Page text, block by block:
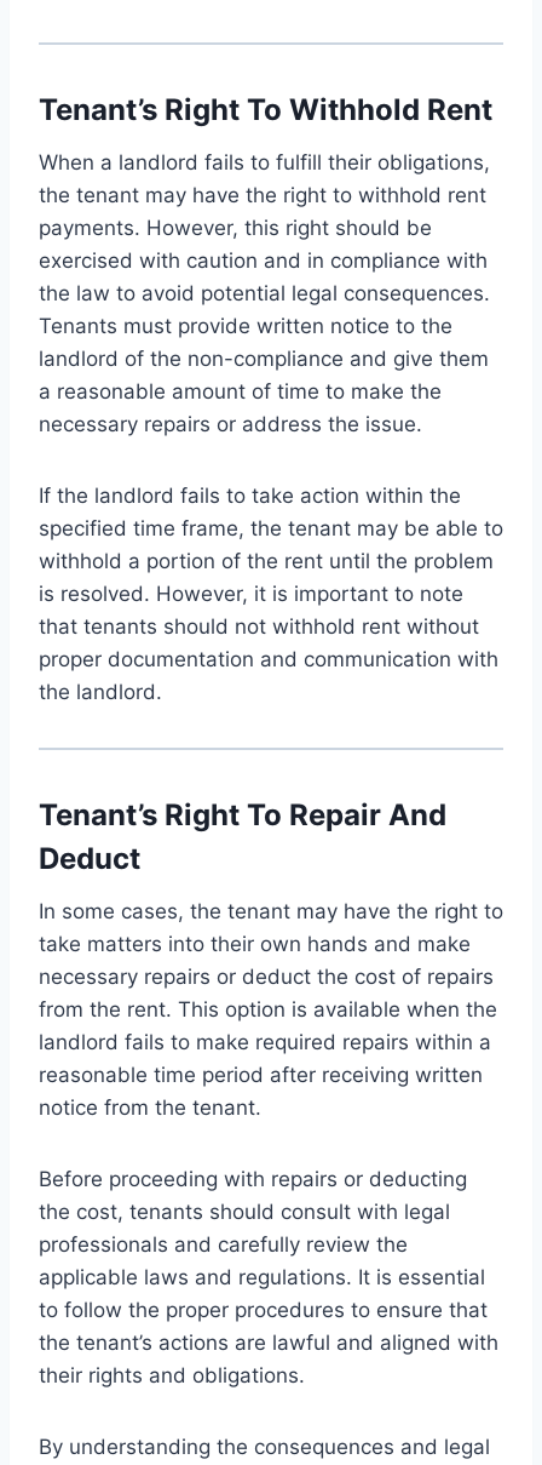
Tenant’s Right To Withhold Rent
When a landlord fails to fulfill their obligations,
the tenant may have the right to withhold rent
payments. However, this right should be
exercised with caution and in compliance with
the law to avoid potential legal consequences.
Tenants must provide written notice to the
landlord of the non-compliance and give them
a reasonable amount of time to make the
necessary repairs or address the issue.
If the landlord fails to take action within the
specified time frame, the tenant may be able to
withhold a portion of the rent until the problem
is resolved. However, it is important to note
that tenants should not withhold rent without
proper documentation and communication with
the landlord.
Tenant’s Right To Repair And
Deduct
In some cases, the tenant may have the right to
take matters into their own hands and make
necessary repairs or deduct the cost of repairs
from the rent. This option is available when the
landlord fails to make required repairs within a
reasonable time period after receiving written
notice from the tenant.
Before proceeding with repairs or deducting
the cost, tenants should consult with legal
professionals and carefully review the
applicable laws and regulations. It is essential
to follow the proper procedures to ensure that
the tenant’s actions are lawful and aligned with
their rights and obligations.
By understanding the consequences and legal